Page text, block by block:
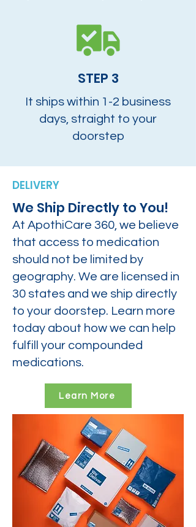
STEP 3
It ships within 1-2 business
days, straight to your
doorstep
DELIVERY
We Ship Directly to You!
At ApothiCare 360, we believe
that access to medication
should not be limited by
geography. We are licensed in
30 states and we ship directly
to your doorstep. Learn more
today about how we can help
fulfill your compounded
medications.
Learn More